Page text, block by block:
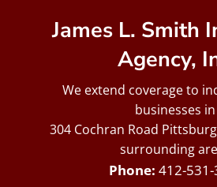
James L. Smith
Agency,
We extend coverage to
businesses in
304 Cochran Road
surrounding
412-531-